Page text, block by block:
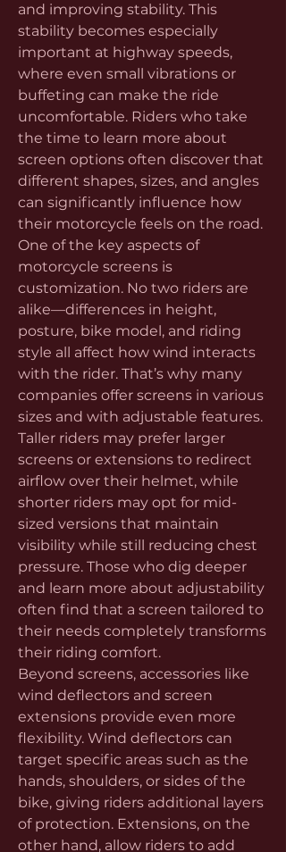
and improving stability. This
stability becomes especially
important at highway speeds,
where even small vibrations or
buffeting can make the ride
uncomfortable. Riders who take
the time to learn more about
screen options often discover that
different shapes, sizes, and angles
can significantly influence how
their motorcycle feels on the road.
One of the key aspects of
motorcycle screens is
customization. No two riders are
alike—differences in height,
posture, bike model, and riding
style all affect how wind interacts
with the rider. That’s why many
companies offer screens in various
sizes and with adjustable features.
Taller riders may prefer larger
screens or extensions to redirect
airflow over their helmet, while
shorter riders may opt for mid-
sized versions that maintain
visibility while still reducing chest
pressure. Those who dig deeper
and learn more about adjustability
often find that a screen tailored to
their needs completely transforms
their riding comfort.
Beyond screens, accessories like
wind deflectors and screen
extensions provide even more
flexibility. Wind deflectors can
target specific areas such as the
hands, shoulders, or sides of the
bike, giving riders additional layers
of protection. Extensions, on the
other hand, allow riders to add